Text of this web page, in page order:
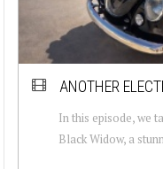
ANOTHER
In this episode, we
Black Widow, a